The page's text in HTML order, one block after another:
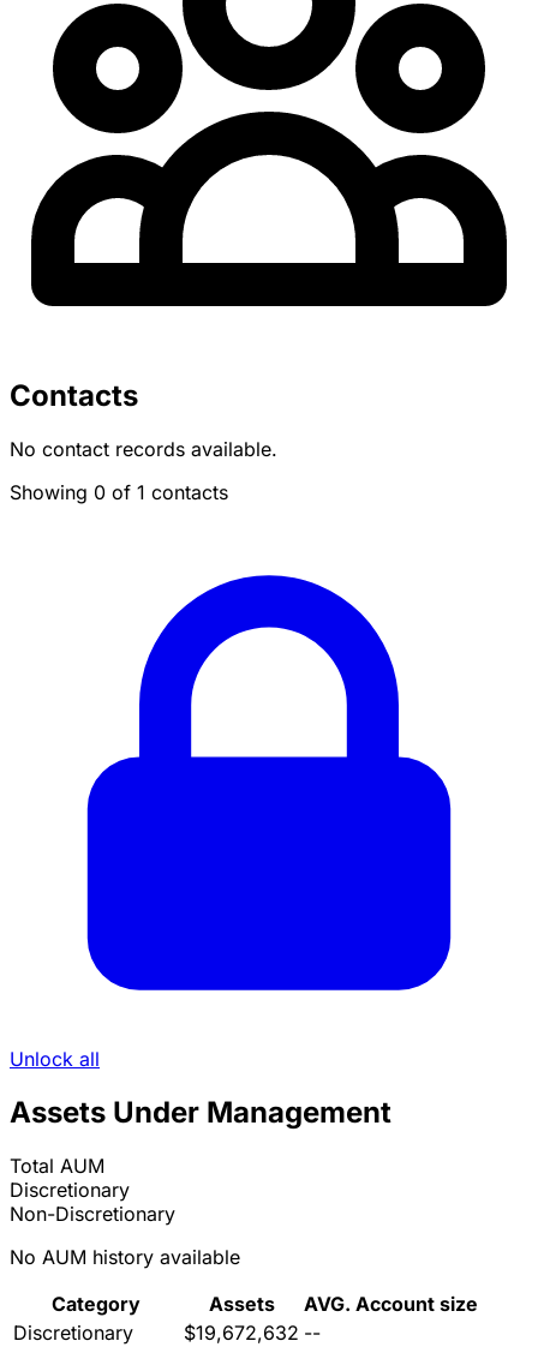
Contacts
No contact records available.
Showing 0 of 1 contacts
Unlock all
Assets Under Management
Total AUM
Discretionary
Non-Discretionary
No AUM history available
Category
Assets
AVG. Account size
Discretionary
$19,672,632 --